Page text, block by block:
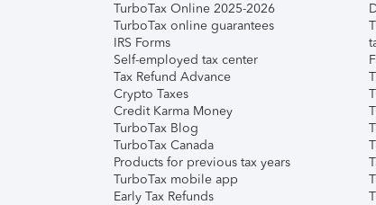
TurboTax Online 2025-2026
TurboTax online guarantees
IRS Forms
Self-employed tax center
Tax Refund Advance
Crypto Taxes
Credit Karma Money
TurboTax Blog
TurboTax Canada
Products for previous tax years
TurboTax mobile app
Early Tax Refunds